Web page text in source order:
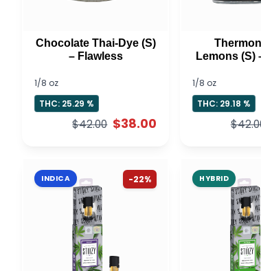
Chocolate Thai-Dye (S)
– Flawless
1/8 oz
THC: 25.29 %
$42.00 $38.00
Lemons (S)
1/8 oz
THC: 29.18 %
INDICA -22% HYBRID